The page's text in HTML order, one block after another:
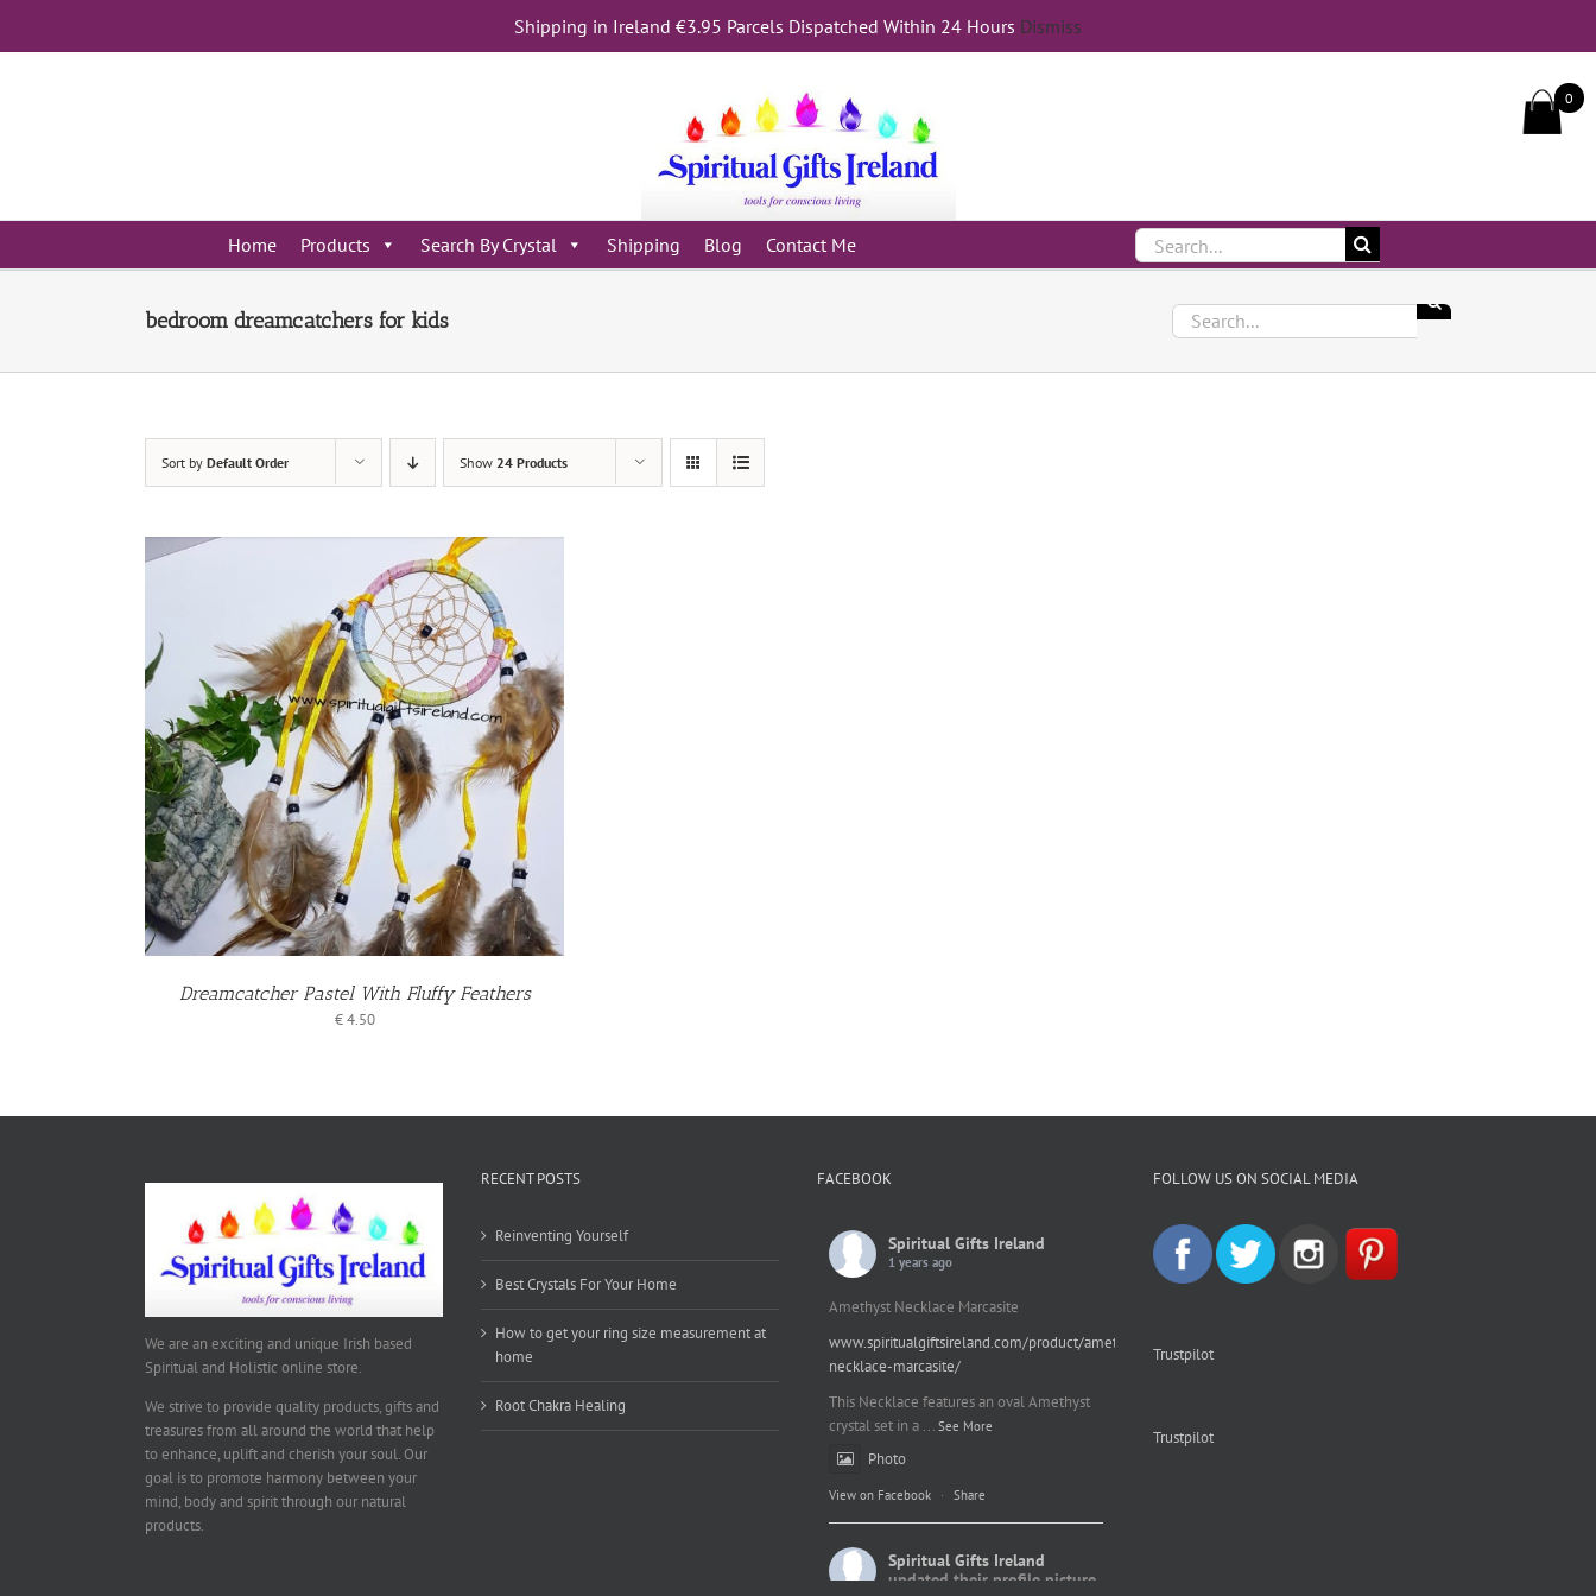
Shipping in Ireland €3.95 Parcels Dispatched Within 24 Hours Dismiss
content
Home Products Search By Crystal Shipping Blog Contact Me
Search
for:
bedroom dreamcatchers for kids
Search
for:
Sort by Default Order Show 24 Products
Dreamcatcher Pastel With Fluffy Feathers
€4.50
We are an exciting and unique Irish based
Spiritual and Holistic online store.
We strive to provide quality products, gifts and
treasures from all around the world that help
to enhance, uplift and cherish your soul. Our
goal is to promote harmony between your
mind, body and spirit through our natural
products.
RECENT POSTS
Reinventing Yourself
Best Crystals For Your Home
How to get your ring size measurement at
home
Root Chakra Healing
FACEBOOK
Spiritual Gifts Ireland
1 years ago
Amethyst Necklace Marcasite
www.spiritualgiftsireland.com/product/amethyst-
necklace-marcasite/
This Necklace features an oval Amethyst
crystal set in a ... See More
Photo
View on Facebook · Share
Spiritual Gifts Ireland
updated their profile picture.
FOLLOW US ON SOCIAL MEDIA
Trustpilot
Trustpilot
0